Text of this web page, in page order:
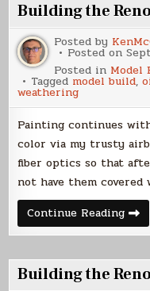
Building the
Posted by
Posted on
Posted in Model
Tagged model build,
weathering
Painting continues
color via my trusty
fiber optics so that
not have them
Continue Reading
the
8
Building the